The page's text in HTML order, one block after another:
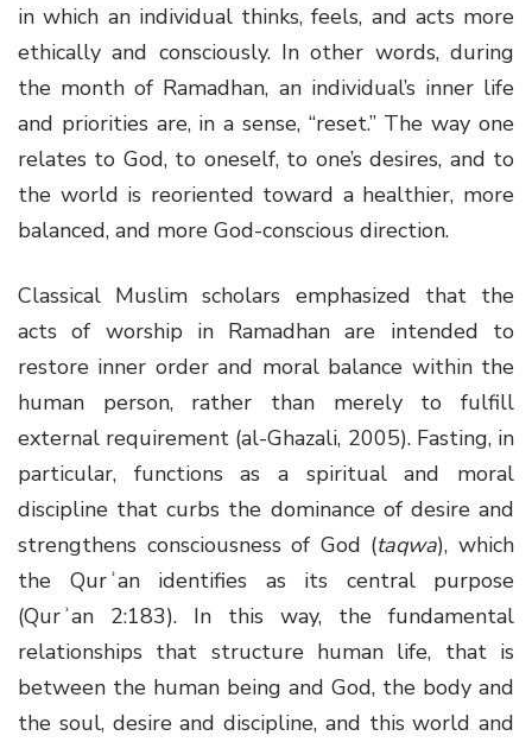
in which an individual thinks, feels, and acts more
ethically and consciously. In other words, during
the month of Ramadhan, an individual’s inner life
and priorities are, in a sense, “reset.” The way one
relates to God, to oneself, to one’s desires, and to
the world is reoriented toward a healthier, more
balanced, and more God-conscious direction.
Classical Muslim scholars emphasized that the
acts of worship in Ramadhan are intended to
restore inner order and moral balance within the
human person, rather than merely to fulfill
external requirement (al-Ghazali, 2005). Fasting, in
particular, functions as a spiritual and moral
discipline that curbs the dominance of desire and
strengthens consciousness of God (taqwa), which
the Qurʾan identifies as its central purpose
(Qurʾan 2:183). In this way, the fundamental
relationships that structure human life, that is
between the human being and God, the body and
the soul, desire and discipline, and this world and